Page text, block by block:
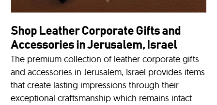
Shop Leather Corporate Gifts and
Accessories in Jerusalem, Israel
The premium collection of leather corporate gifts
and accessories in Jerusalem, Israel provides items
that create lasting impressions through their
exceptional craftsmanship which remains intact